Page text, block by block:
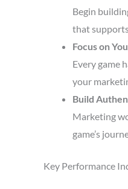
Begin
that
Focus on
Every game
your
Build
Marketing
game’s
Key Performance